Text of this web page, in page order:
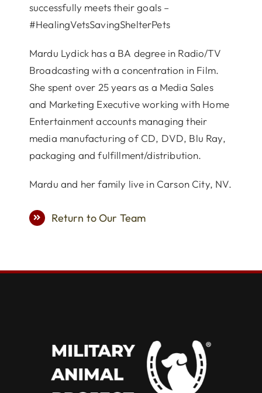
successfully meets their goals –
#HealingVetsSavingShelterPets
Mardu Lydick has a BA degree in Radio/TV
Broadcasting with a concentration in Film.
She spent over 25 years as a Media Sales
and Marketing Executive working with Home
Entertainment accounts managing their
media manufacturing of CD, DVD, Blu Ray,
packaging and fulfillment/distribution.
Mardu and her family live in Carson City, NV.
Return to Our Team